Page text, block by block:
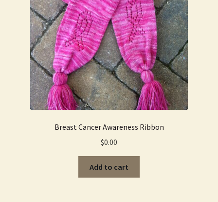
Breast Cancer Awareness Ribbon
$0.00
Add to cart